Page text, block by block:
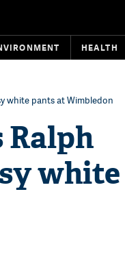
HEALTH
white pants at Wimbledon
Ralph
white